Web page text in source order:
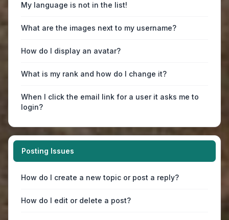
My language is not in the list!
What are the images next to my username?
How do I display an avatar?
What is my rank and how do I change it?
When I click the email link for a user it asks me to
login?
Posting Issues
How do I create a new topic or post a reply?
How do I edit or delete a post?